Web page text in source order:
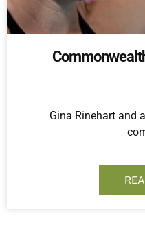
Gina Rinehart and